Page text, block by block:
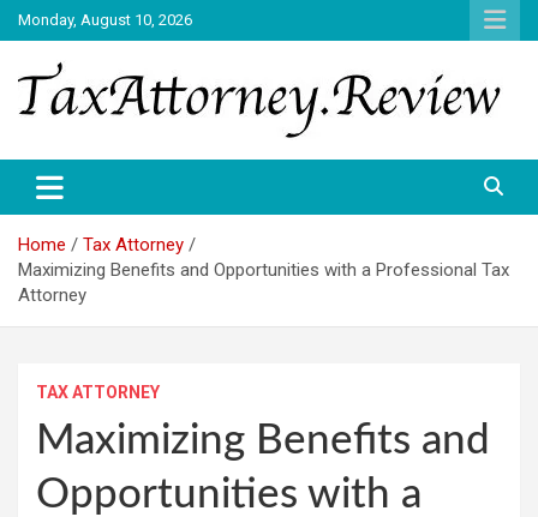
Skip
to
content
Monday, August 10, 2026
TAX ATTORNEY
Home
Tax Attorney
Maximizing Benefits and Opportunities with a Professional Tax
Attorney
TAX ATTORNEY
Maximizing Benefits and
Opportunities with a